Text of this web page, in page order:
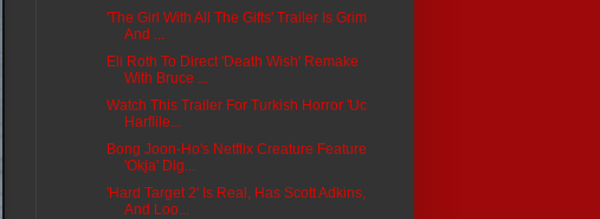
'The Girl With All The Gifts' Trailer Is Grim
And ...
Eli Roth To Direct 'Death Wish' Remake
With Bruce ...
Watch This Trailer For Turkish Horror 'Uc
Harflile...
Bong Joon-Ho's Netflix Creature Feature
'Okja' Dig...
'Hard Target 2' Is Real, Has Scott Adkins,
And Loo...